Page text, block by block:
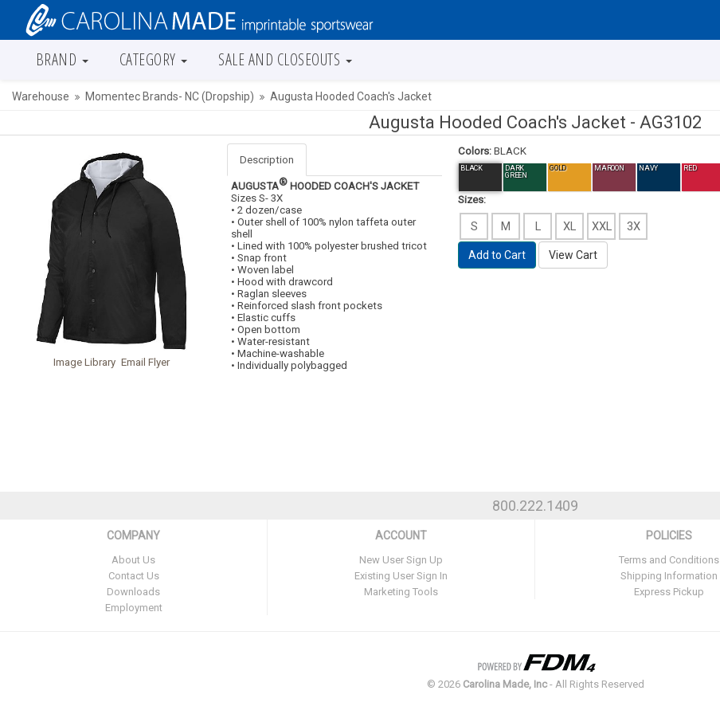
BRAND CATEGORY SALE AND CLOSEOUTS
Warehouse Momentec Brands- NC (Dropship) Augusta Hooded Coach's Jacket
Augusta Hooded Coach's Jacket - AG3102
Image Library Email Flyer
Description
AUGUSTA® HOODED COACH'S JACKET
Sizes S- 3X
• 2 dozen/case
• Outer shell of 100% nylon taffeta outer
shell
• Lined with 100% polyester brushed tricot
• Snap front
• Woven label
• Hood with drawcord
• Raglan sleeves
• Reinforced slash front pockets
• Elastic cuffs
• Open bottom
• Water-resistant
• Machine-washable
• Individually polybagged
Colors: BLACK
BLACK
DARK
GREEN
GOLD MAROON NAVY RED
Sizes:
S M L XL XXL 3X
Add to Cart View Cart
800.222.1409
COMPANY
About Us
Contact Us
Downloads
Employment
ACCOUNT
New User Sign Up
Existing User Sign In
Marketing Tools
POLICIES
Terms and Conditions
Shipping Information
Express Pickup
© 2026 Carolina Made, Inc- All Rights Reserved